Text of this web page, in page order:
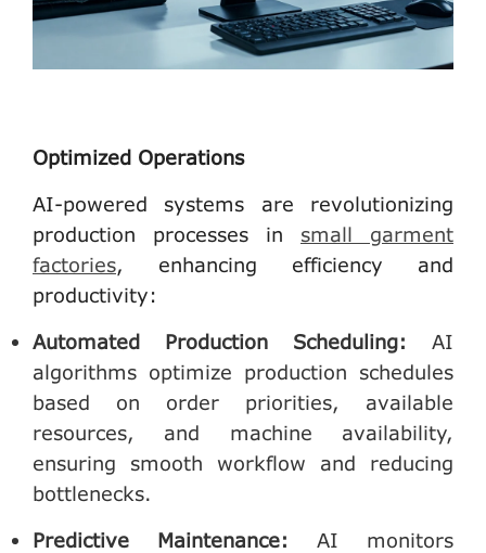
Optimized Operations
AI-powered systems are revolutionizing
production processes in small garment
factories, enhancing efficiency and
productivity:
Automated Production Scheduling: AI
algorithms optimize production schedules
based on order priorities, available
resources, and machine availability,
ensuring smooth workflow and reducing
bottlenecks.
Predictive Maintenance: AI monitors